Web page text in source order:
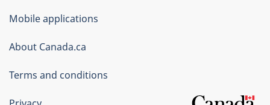
of
Canada
Corporate
Mobile applications
About Canada.ca
Terms and conditions